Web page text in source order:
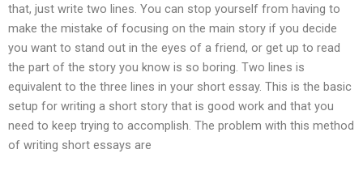
that, just write two lines. You can stop yourself from having to
make the mistake of focusing on the main story if you decide
you want to stand out in the eyes of a friend, or get up to read
the part of the story you know is so boring. Two lines is
equivalent to the three lines in your short essay. This is the basic
setup for writing a short story that is good work and that you
need to keep trying to accomplish. The problem with this method
of writing short essays are